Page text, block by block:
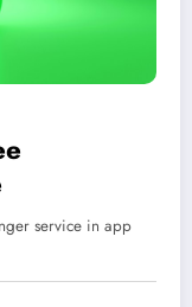
service in app